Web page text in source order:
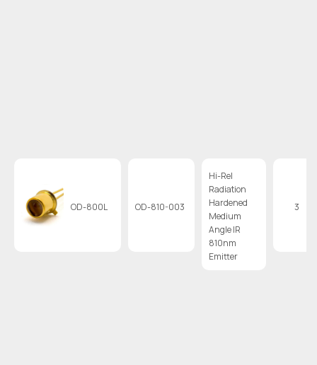
OD-800L OD-810-003
Hi-Rel
Radiation
Hardened
Medium
Angle IR
810nm
Emitter
3